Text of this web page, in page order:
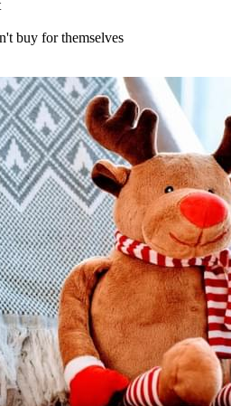
buy for themselves